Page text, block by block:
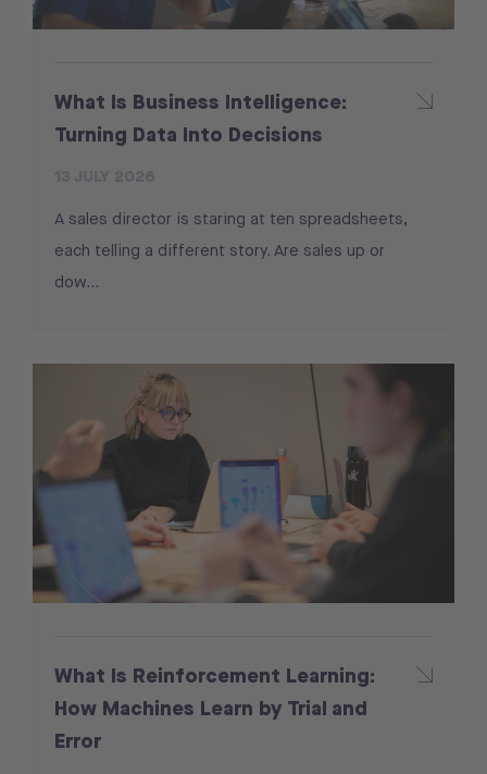
What Is Business Intelligence:
Turning Data Into Decisions
A sales director is staring at ten spreadsheets,
each telling a different story. Are sales up or
dow...
What Is Reinforcement Learning:
How Machines Learn by Trial and
Error